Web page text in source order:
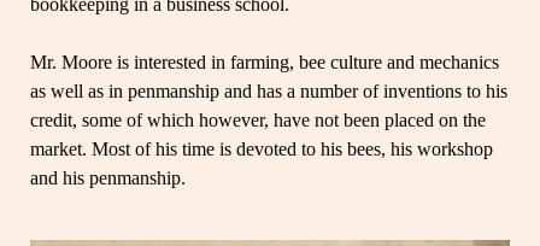
bookkeeping in a business school.
Mr. Moore is interested in farming, bee culture and mechanics
as well as in penmanship and has a number of inventions to his
credit, some of which however, have not been placed on the
market. Most of his time is devoted to his bees, his workshop
and his penmanship.